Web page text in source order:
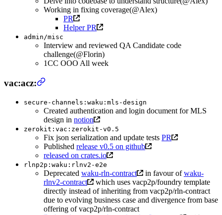
Working in fixing coverage(@Alex)
PR
Helper PR
admin/misc
Interview and reviewed QA Candidate code
challenge(@Florin)
1CC OOO All week
vac:acz:
secure-channels:waku:mls-design
Created authentication and login document for MLS
design in notion
zerokit:vac:zerokit-v0.5
Fix json serialization and update tests PR
Published release v0.5 on github
released on crates.io
rlnp2p:waku:rlnv2-e2e
Deprecated waku-rln-contract in favour ofwaku-
rlnv2-contract
which uses vacp2p/foundry template
directly instead of inheriting from vacp2p/rln-contract
due to evolving business case and divergence from base
offering of vacp2p/rln-contract